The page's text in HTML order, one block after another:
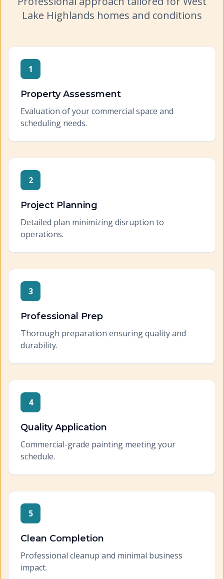
Lake Highlands homes and conditions
1
Property Assessment
Evaluation of your commercial space and
scheduling needs.
2
Project Planning
Detailed plan minimizing disruption to
operations.
3
Professional Prep
Thorough preparation ensuring quality and
durability.
4
Quality Application
Commercial-grade painting meeting your
schedule.
5
Clean Completion
Professional cleanup and minimal business
impact.